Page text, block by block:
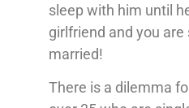
sleep with him until
girlfriend and you are
married!
There is a dilemma